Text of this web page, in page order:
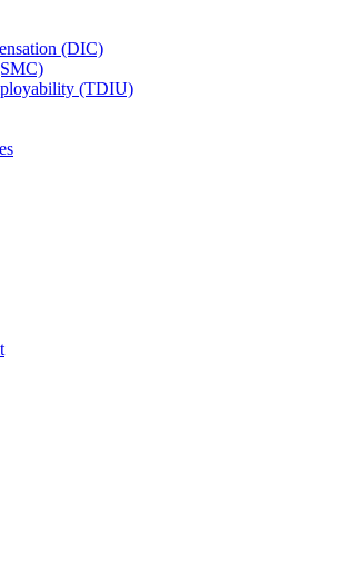
(DIC)
(TDIU)